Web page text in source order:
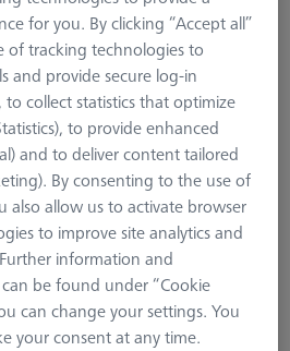
R_528E
for you. By clicking “Accept all”
of tracking technologies to
and provide secure log-in
to collect statistics that optimize
to provide enhanced
and to deliver content tailored
By consenting to the use of
also allow us to activate browser
to improve site analytics and
information and
be found under “Cookie
can change your settings. You
your consent at any time.